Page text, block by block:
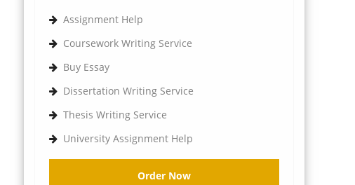
Assignment Help
Coursework Writing Service
Buy Essay
Dissertation Writing Service
Thesis Writing Service
University Assignment Help
Order Now